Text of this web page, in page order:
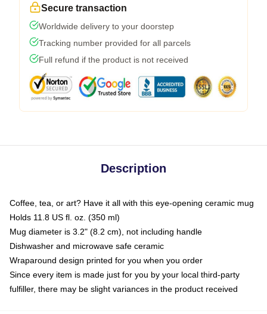
Secure transaction
Worldwide delivery to your doorstep
Tracking number provided for all parcels
Full refund if the product is not received
Description
Coffee, tea, or art? Have it all with this eye-opening ceramic mug
Holds 11.8 US fl. oz. (350 ml)
Mug diameter is 3.2" (8.2 cm), not including handle
Dishwasher and microwave safe ceramic
Wraparound design printed for you when you order
Since every item is made just for you by your local third-party
fulfiller, there may be slight variances in the product received